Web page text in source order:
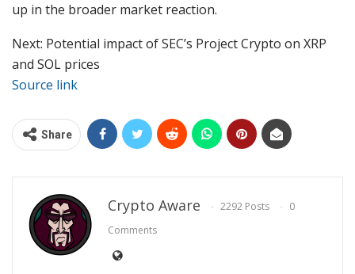
up in the broader market reaction.
Next: Potential impact of SEC’s Project Crypto on XRP
and SOL prices
Source link
Share
Crypto Aware 2292 Posts
0
Comments